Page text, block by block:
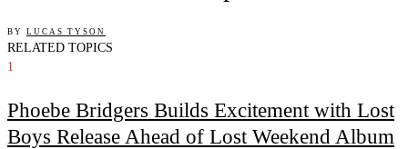
BY LUCAS TYSON
RELATED TOPICS
1
Phoebe Bridgers Builds Excitement with Lost
Boys Release Ahead of Lost Weekend Album